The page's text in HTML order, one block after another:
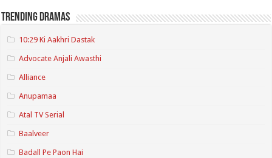
Trending Dramas
10:29 Ki Aakhri Dastak
Advocate Anjali Awasthi
Alliance
Anupamaa
Atal TV Serial
Baalveer
Badall Pe Paon Hai